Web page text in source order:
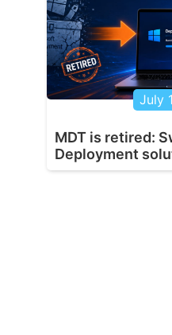
July
MDT is retired:
Deployment